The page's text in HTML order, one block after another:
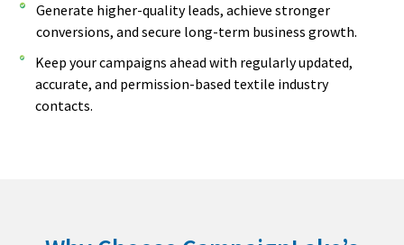
Generate higher-quality leads, achieve stronger
conversions, and secure long-term business growth.
Keep your campaigns ahead with regularly updated,
accurate, and permission-based textile industry
contacts.